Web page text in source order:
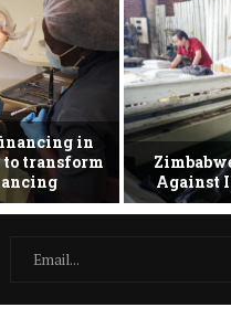
in
transform
Against